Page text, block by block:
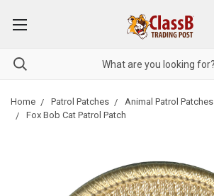
Home Patrol Patches
Animal Patrol Patches
Fox Bob Cat Patrol Patch